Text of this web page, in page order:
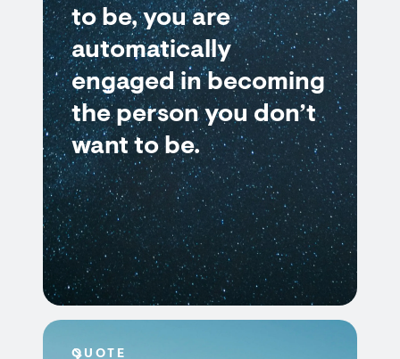
to be, you are
automatically
engaged in becoming
the person you don’t
want to be.
QUOTE